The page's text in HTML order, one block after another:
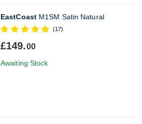
EastCoastM1SM Satin Natural
(17)
£149.00
Awaiting Stock